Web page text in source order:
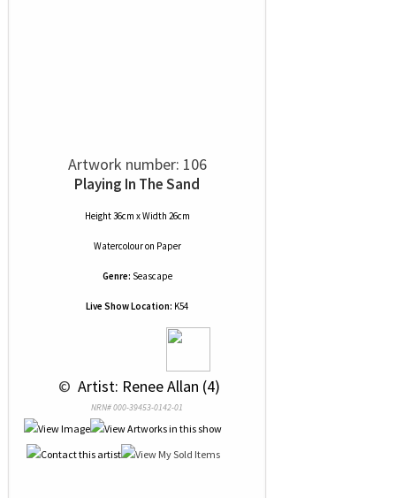
Artwork number: 106
Playing In The Sand
Height 36cm x Width 26cm
Watercolouron Paper
Genre: Seascape
Live Show Location: K54
© Artist: Renee Allan (4)
NRN# 000-39453-0142-01